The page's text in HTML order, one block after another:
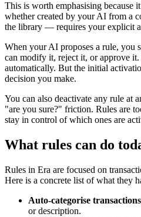
This is worth emphasising
whether created by your AI from a
the library — requires your explicit
When your AI proposes a rule, you
can modify it, reject it, or approve
automatically. But the initial
decision you make.
You can also deactivate any rule at
"are you sure?" friction. Rules are
stay in control of which ones are
What rules can do
Rules in Era are focused on
Here is a concrete list of what they
Auto-categorise transactions
or description.